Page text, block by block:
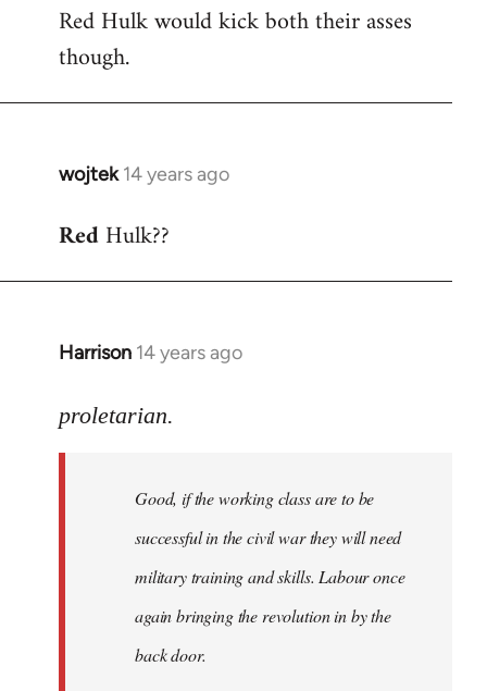
Red Hulk would kick both their asses
though.
wojtek 14 years ago
In
to
Red Hulk??
Harrison 14 years ago
In
to
libcom.org
proletarian.
Good, if the working class are to be
successful in the civil war they will need
military training and skills. Labour once
again bringing the revolution in by the
back door.